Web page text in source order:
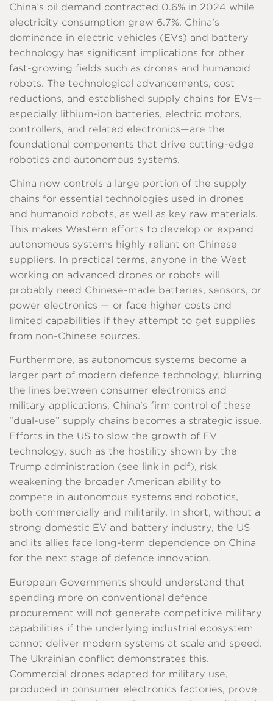
China’s oil demand contracted 0.6% in 2024 while
electricity consumption grew 6.7%. China’s
dominance in electric vehicles (EVs) and battery
technology has significant implications for other
fast-growing fields such as drones and humanoid
robots. The technological advancements, cost
reductions, and established supply chains for EVs—
especially lithium-ion batteries, electric motors,
controllers, and related electronics—are the
foundational components that drive cutting-edge
robotics and autonomous systems.
China now controls a large portion of the supply
chains for essential technologies used in drones
and humanoid robots, as well as key raw materials.
This makes Western efforts to develop or expand
autonomous systems highly reliant on Chinese
suppliers. In practical terms, anyone in the West
working on advanced drones or robots will
probably need Chinese-made batteries, sensors, or
power electronics — or face higher costs and
limited capabilities if they attempt to get supplies
from non-Chinese sources.
Furthermore, as autonomous systems become a
larger part of modern defence technology, blurring
the lines between consumer electronics and
military applications, China’s firm control of these
“dual-use” supply chains becomes a strategic issue.
Efforts in the US to slow the growth of EV
technology, such as the hostility shown by the
Trump administration (see link in pdf), risk
weakening the broader American ability to
compete in autonomous systems and robotics,
both commercially and militarily. In short, without a
strong domestic EV and battery industry, the US
and its allies face long-term dependence on China
for the next stage of defence innovation.
European Governments should understand that
spending more on conventional defence
procurement will not generate competitive military
capabilities if the underlying industrial ecosystem
cannot deliver modern systems at scale and speed.
The Ukrainian conflict demonstrates this.
Commercial drones adapted for military use,
produced in consumer electronics factories, prove